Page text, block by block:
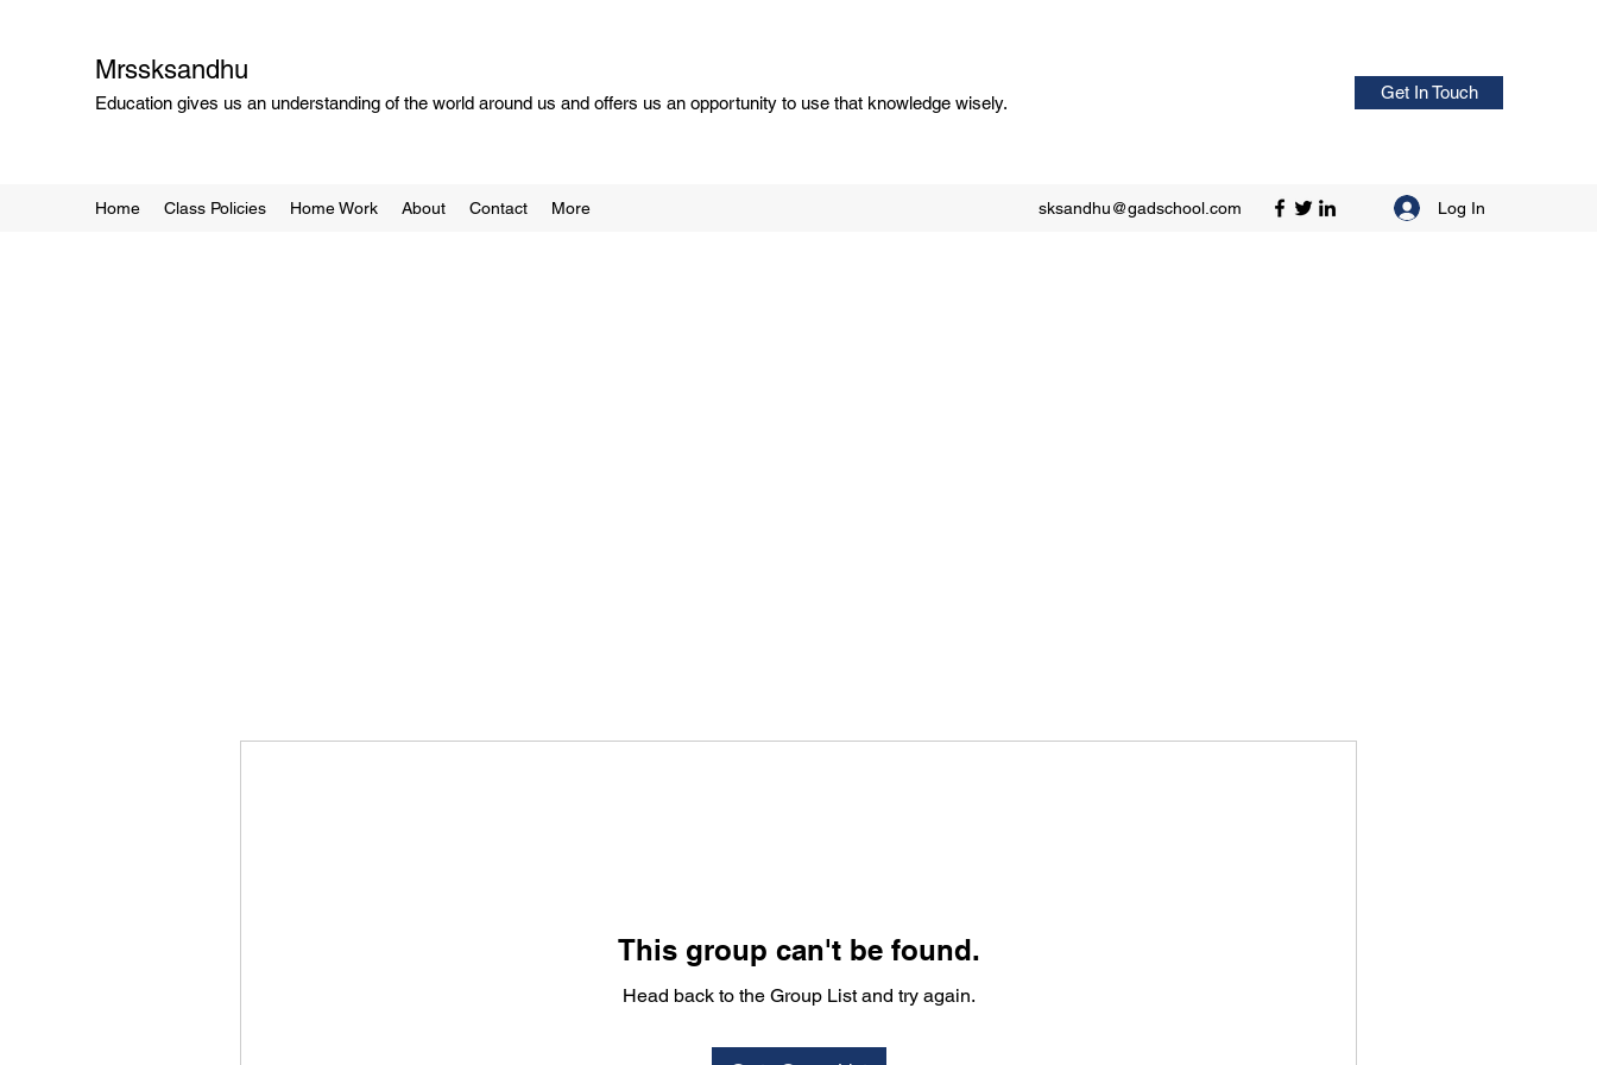
Mrssksandhu
Education gives us an understanding of the world around us and offers us an opportunity to use that knowledge wisely.
Get In Touch
Home Class Policies Home Work About Contact More sksandhu@gadschool.com Log In
This group can't be found.
Head back to the Group List and try again.